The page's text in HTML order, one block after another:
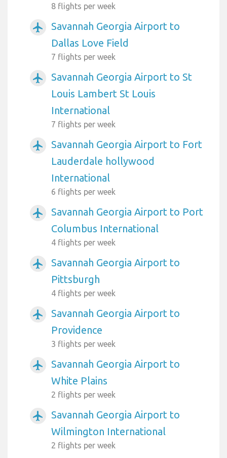
8 flights per week
airplanemode_active
Savannah Georgia Airport to
Dallas Love Field
7 flights per week
airplanemode_active
Savannah Georgia Airport to St
Louis Lambert St Louis
International
7 flights per week
airplanemode_active
Savannah Georgia Airport to Fort
Lauderdale hollywood
International
6 flights per week
airplanemode_active
Savannah Georgia Airport to Port
Columbus International
4 flights per week
airplanemode_active
Savannah Georgia Airport to
Pittsburgh
4 flights per week
airplanemode_active
Savannah Georgia Airport to
Providence
3 flights per week
airplanemode_active
Savannah Georgia Airport to
White Plains
2 flights per week
airplanemode_active
Savannah Georgia Airport to
Wilmington International
2 flights per week